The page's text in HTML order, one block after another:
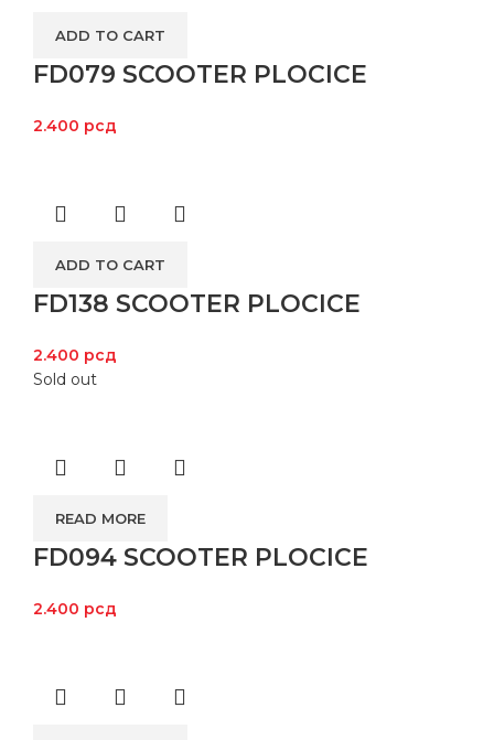
ADD TO CART
FD079 SCOOTER PLOCICE
2.400 рсд
ADD TO CART
FD138 SCOOTER PLOCICE
2.400 рсд
Sold out
READ MORE
FD094 SCOOTER PLOCICE
2.400 рсд